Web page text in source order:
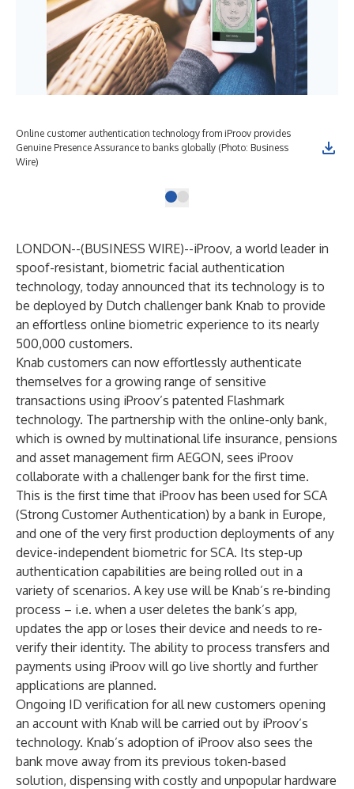
Online customer authentication technology from iProov provides
Genuine Presence Assurance to banks globally (Photo: Business
Wire)
LONDON--(BUSINESS WIRE)--iProov, a world leader in
spoof-resistant, biometric facial authentication
technology, today announced that its technology is to
be deployed by Dutch challenger bank Knab to provide
an effortless online biometric experience to its nearly
500,000 customers.
Knab customers can now effortlessly authenticate
themselves for a growing range of sensitive
transactions using iProov’s patented Flashmark
technology. The partnership with the online-only bank,
which is owned by multinational life insurance, pensions
and asset management firm AEGON, sees iProov
collaborate with a challenger bank for the first time.
This is the first time that iProov has been used for SCA
(Strong Customer Authentication) by a bank in Europe,
and one of the very first production deployments of any
device-independent biometric for SCA. Its step-up
authentication capabilities are being rolled out in a
variety of scenarios. A key use will be Knab’s re-binding
process – i.e. when a user deletes the bank’s app,
updates the app or loses their device and needs to re-
verify their identity. The ability to process transfers and
payments using iProov will go live shortly and further
applications are planned.
Ongoing ID verification for all new customers opening
an account with Knab will be carried out by iProov’s
technology. Knab’s adoption of iProov also sees the
bank move away from its previous token-based
solution, dispensing with costly and unpopular hardware